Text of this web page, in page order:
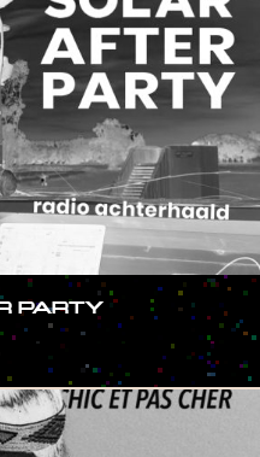
PARTY